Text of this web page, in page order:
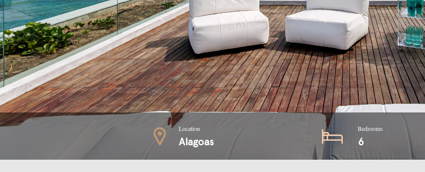
Location
Alagoas
Bedrooms
6